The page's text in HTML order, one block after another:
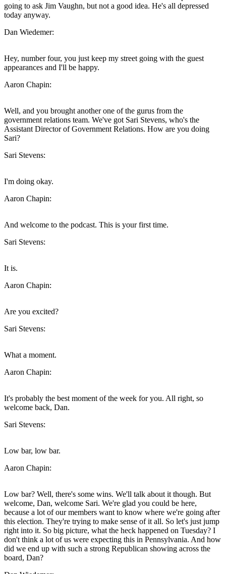
going to ask Jim Vaughn, but not a good idea. He's all depressed
today anyway.
Dan Wiedemer:
Hey, number four, you just keep my street going with the guest
appearances and I'll be happy.
Aaron Chapin:
Well, and you brought another one of the gurus from the
government relations team. We've got Sari Stevens, who's the
Assistant Director of Government Relations. How are you doing
Sari?
Sari Stevens:
I'm doing okay.
Aaron Chapin:
And welcome to the podcast. This is your first time.
Sari Stevens:
It is.
Aaron Chapin:
Are you excited?
Sari Stevens:
What a moment.
Aaron Chapin:
It's probably the best moment of the week for you. All right, so
welcome back, Dan.
Sari Stevens:
Low bar, low bar.
Aaron Chapin:
Low bar? Well, there's some wins. We'll talk about it though. But
welcome, Dan, welcome Sari. We're glad you could be here,
because a lot of our members want to know where we're going after
this election. They're trying to make sense of it all. So let's just jump
right into it. So big picture, what the heck happened on Tuesday? I
don't think a lot of us were expecting this in Pennsylvania. And how
did we end up with such a strong Republican showing across the
board, Dan?